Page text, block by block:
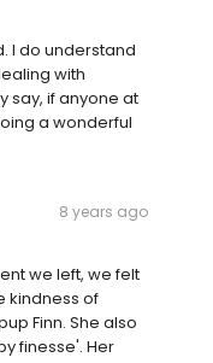
I do understand
with
say, if anyone at
a wonderful
8 years ago
we left, we felt
kindness of
Finn. She also
finesse'. Her